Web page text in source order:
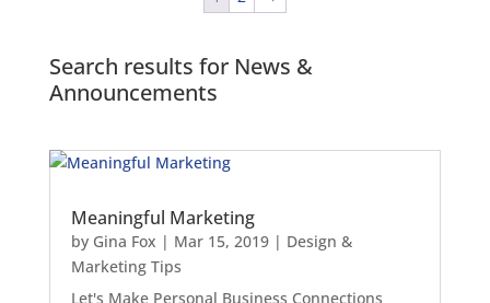
Search results for News &
Announcements
Meaningful Marketing
by Gina Fox | Mar 15, 2019| Design &
Marketing Tips
Let's Make Personal Business Connections